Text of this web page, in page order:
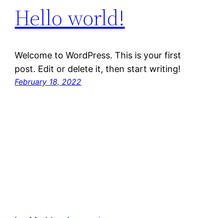
Hello world!
Welcome to WordPress. This is your first
post. Edit or delete it, then start writing!
February 18, 2022